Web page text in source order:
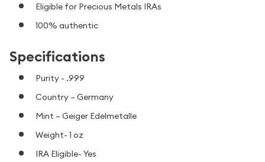
Eligible for Precious Metals IRAs
100% authentic
Specifications
Purity - .999
Country – Germany
Mint – Geiger Edelmetalle
Weight- 1 oz
IRA Eligible- Yes